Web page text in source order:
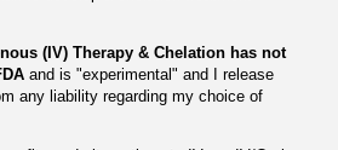
(IV) Therapy & Chelation has not
and is "experimental" and I release
any liability regarding my choice of